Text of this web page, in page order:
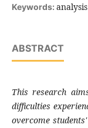
Keywords:
ABSTRACT
This research
difficulties
overcome